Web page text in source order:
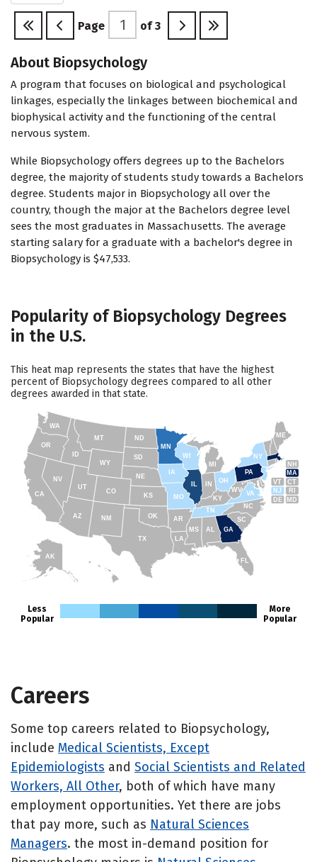
Page of 3
About Biopsychology
A program that focuses on biological and psychological
linkages, especially the linkages between biochemical and
biophysical activity and the functioning of the central
nervous system.
While Biopsychology offers degrees up to the Bachelors
degree, the majority of students study towards a Bachelors
degree. Students major in Biopsychology all over the
country, though the major at the Bachelors degree level
sees the most graduates in Massachusetts. The average
starting salary for a graduate with a bachelor's degree in
Biopsychology is $47,533.
Popularity of Biopsychology Degrees
in the U.S.
This heat map represents the states that have the highest
percent of Biopsychology degrees compared to all other
degrees awarded in that state.
AK
FL
SC
GA
AL
NC
TN
RI
CT
MA
ME
NH
VT
NY
NJ
PA
DE MD
WV
KY
OH
MI
WY
MT
ID
WA
TX
CA
AZ
NV
UT
CO
NM
OR
ND
SD
NE
IA
MS
IN
MN
WI
MO
AR
OK
KS
LA
VA
Less
Popular
More
Popular
Careers
Some top careers related to Biopsychology,
include Medical Scientists, Except
Epidemiologists and Social Scientists and Related
Workers, All Other, both of which have many
employment opportunities. Yet there are jobs
that pay more, such as Natural Sciences
Managers. the most in-demand position for